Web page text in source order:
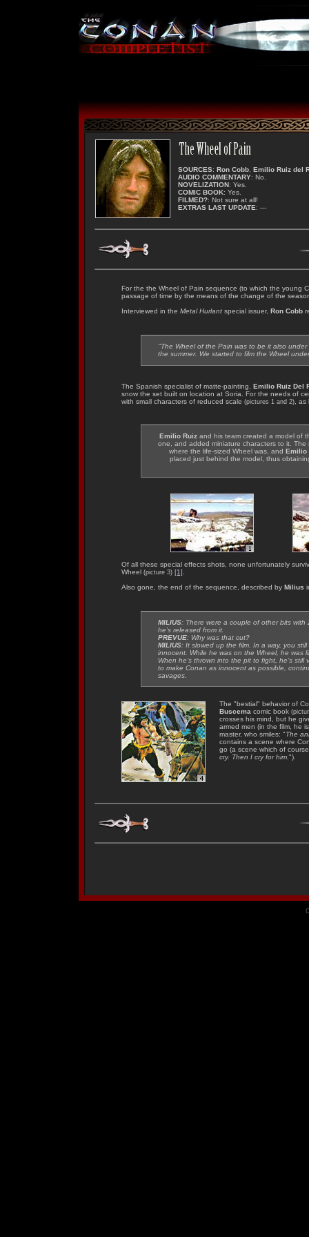
SOURCES: Ron Cobb Emilio Ruiz del
AUDIO COMMENTARY: No.
NOVELIZATION: Yes.
COMIC BOOK: Yes.
FILMED?: Not sure at all!
EXTRAS LAST UPDATE: ---
For the the Wheel of Pain sequence (to which the young
passage of time by the means of the change of the
Interviewed in the Metal Hurlant special issuer, Ron Cobb
"The Wheel of the Pain was to be it also
the summer. We started to film the Wheel
The Spanish specialist of matte-painting,
Emilio Ruiz Del
snow the set built on location at Soria. For the needs of
with small characters of reduced scale (pictures 1 and 2) , as
Emilio Ruiz and his team created a model of
one, and added miniature characters to it.
where the life-sized Wheel was, and Emilio
placed just behind the model, thus
Of all these special effects shots, none unfortunately
Wheel (picture 3) [1]
Also gone, the end of the sequence, described by Milius
MILIUS: There were a couple of other bits
he’s released from it.
PREVUE: Why was that cut?
MILIUS: It slowed up the film. In a way, you
innocent. While he was on the Wheel, he was
When he’s thrown into the pit to fight, he’s
to make Conan as innocent as possible,
savages
The "bestial" behavior of
Buscema comic book
crosses his mind, but he
armed men (in the film, he
master, who smiles: "The
contains a scene where
go (a scene which of
cry. Then I cry for him. ").